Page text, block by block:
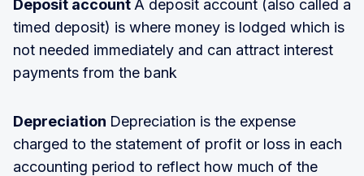
Deposit account A deposit account (also called a
timed deposit) is where money is lodged which is
not needed immediately and can attract interest
payments from the bank
Depreciation Depreciation is the expense
charged to the statement of profit or loss in each
accounting period to reflect how much of the